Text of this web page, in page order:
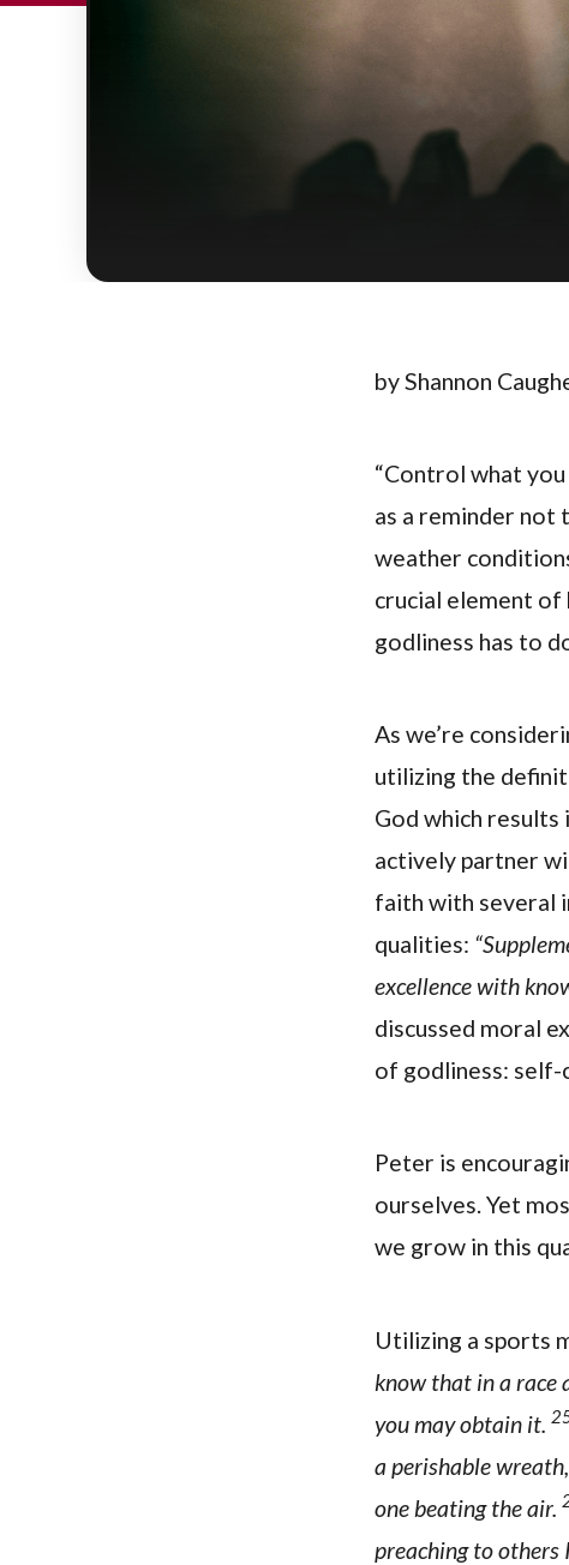
by Shannon
“Control what
as a reminder not
weather
crucial element of
godliness has to
As we’re
utilizing the
God which results
actively partner
faith with several
qualities:
excellence with
discussed moral
of godliness:
Peter is
ourselves. Yet
we grow in this
Utilizing a sports
know that in a race
you may obtain it.
a perishable
one beating the air.
preaching to others